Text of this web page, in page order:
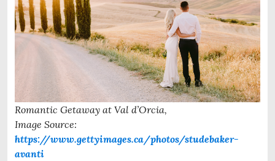
Romantic Getaway at Val d’Orcia,
Image Source:
https://www.gettyimages.ca/photos/studebaker-
avanti